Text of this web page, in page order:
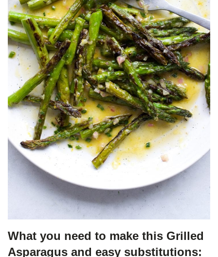
What you need to make this Grilled
Asparagus and easy substitutions: